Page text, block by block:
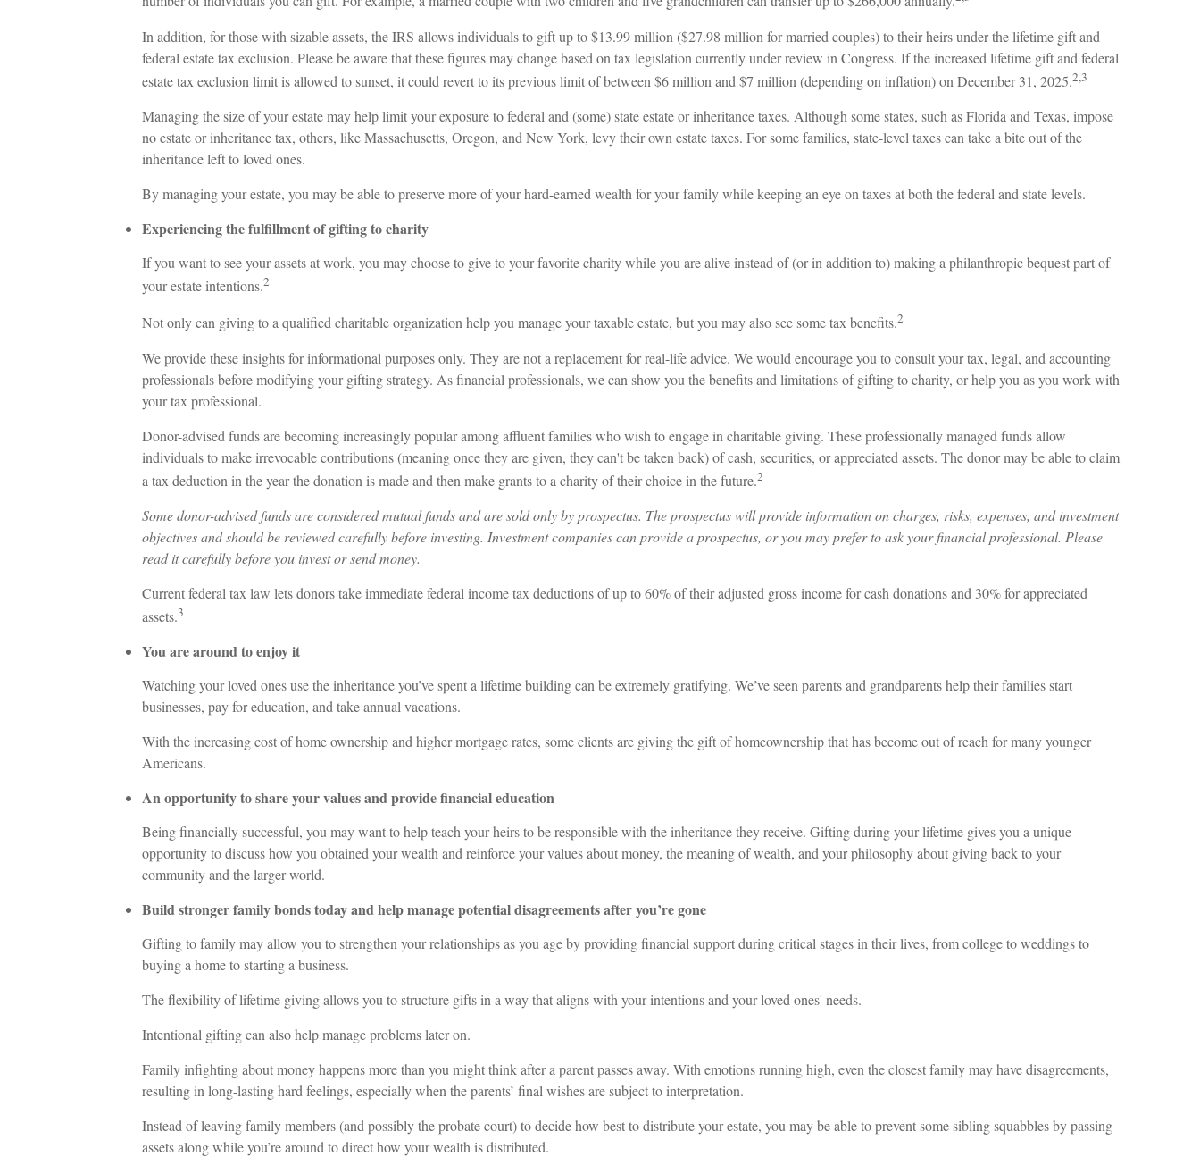
In addition, for those with sizable assets, the IRS allows individuals to gift up to $13.99 million ($27.98 million for married couples) to their heirs under the lifetime gift and
federal estate tax exclusion. Please be aware that these figures may change based on tax legislation currently under review in Congress. If the increased lifetime gift and federal
estate tax exclusion limit is allowed to sunset, it could revert to its previous limit of between $6 million and $7 million (depending on inflation) on December 31, 2025.2,3
Managing the size of your estate may help limit your exposure to federal and (some) state estate or inheritance taxes. Although some states, such as Florida and Texas, impose
no estate or inheritance tax, others, like Massachusetts, Oregon, and New York, levy their own estate taxes. For some families, state-level taxes can take a bite out of the
inheritance left to loved ones.
By managing your estate, you may be able to preserve more of your hard-earned wealth for your family while keeping an eye on taxes at both the federal and state levels.
Experiencing the fulfillment of gifting to charity
If you want to see your assets at work, you may choose to give to your favorite charity while you are alive instead of (or in addition to) making a philanthropic bequest part of
your estate intentions.2
Not only can giving to a qualified charitable organization help you manage your taxable estate, but you may also see some tax benefits.2
We provide these insights for informational purposes only. They are not a replacement for real-life advice. We would encourage you to consult your tax, legal, and accounting
professionals before modifying your gifting strategy. As financial professionals, we can show you the benefits and limitations of gifting to charity, or help you as you work with
your tax professional.
Donor-advised funds are becoming increasingly popular among affluent families who wish to engage in charitable giving. These professionally managed funds allow
individuals to make irrevocable contributions (meaning once they are given, they can't be taken back) of cash, securities, or appreciated assets. The donor may be able to claim
a tax deduction in the year the donation is made and then make grants to a charity of their choice in the future.2
Some donor-advised funds are considered mutual funds and are sold only by prospectus. The prospectus will provide information on charges, risks, expenses, and investment
objectives and should be reviewed carefully before investing. Investment companies can provide a prospectus, or you may prefer to ask your financial professional. Please
read it carefully before you invest or send money.
Current federal tax law lets donors take immediate federal income tax deductions of up to 60% of their adjusted gross income for cash donations and 30% for appreciated
assets.3
You are around to enjoy it
Watching your loved ones use the inheritance you’ve spent a lifetime building can be extremely gratifying. We’ve seen parents and grandparents help their families start
businesses, pay for education, and take annual vacations.
With the increasing cost of home ownership and higher mortgage rates, some clients are giving the gift of homeownership that has become out of reach for many younger
Americans.
An opportunity to share your values and provide financial education
Being financially successful, you may want to help teach your heirs to be responsible with the inheritance they receive. Gifting during your lifetime gives you a unique
opportunity to discuss how you obtained your wealth and reinforce your values about money, the meaning of wealth, and your philosophy about giving back to your
community and the larger world.
Build stronger family bonds today and help manage potential disagreements after you’re gone
Gifting to family may allow you to strengthen your relationships as you age by providing financial support during critical stages in their lives, from college to weddings to
buying a home to starting a business.
The flexibility of lifetime giving allows you to structure gifts in a way that aligns with your intentions and your loved ones' needs.
Intentional gifting can also help manage problems later on.
Family infighting about money happens more than you might think after a parent passes away. With emotions running high, even the closest family may have disagreements,
resulting in long-lasting hard feelings, especially when the parents’ final wishes are subject to interpretation.
Instead of leaving family members (and possibly the probate court) to decide how best to distribute your estate, you may be able to prevent some sibling squabbles by passing
assets along while you’re around to direct how your wealth is distributed.